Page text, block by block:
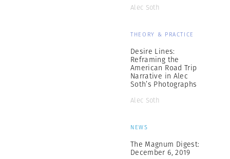
Alec Soth
THEORY & PRACTICE
Desire Lines:
Reframing the
American Road Trip
Narrative in Alec
Soth’s Photographs
Alec Soth
NEWS
The Magnum Digest:
December 6, 2019